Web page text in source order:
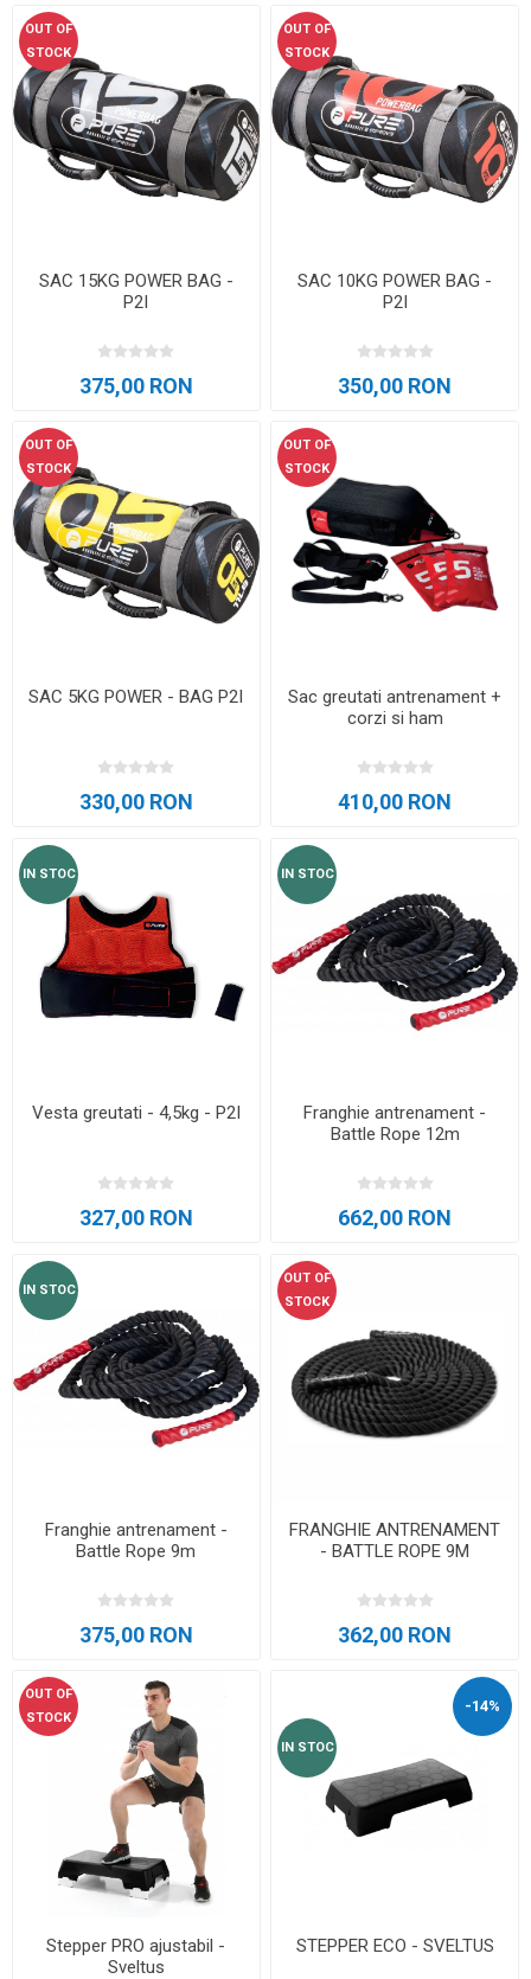
OUT OF
STOCK
SAC 15KG POWER BAG -
P2I
375,00 RON
OUT OF
STOCK
SAC 10KG POWER BAG -
P2I
350,00 RON
OUT OF
STOCK
SAC 5KG POWER - BAG P2I
330,00 RON
OUT OF
STOCK
Sac greutati antrenament +
corzi si ham
410,00 RON
IN STOC
Vesta greutati - 4,5kg - P2I
327,00 RON
IN STOC
Franghie antrenament -
Battle Rope 12m
662,00 RON
IN STOC
Franghie antrenament -
Battle Rope 9m
375,00 RON
OUT OF
STOCK
FRANGHIE ANTRENAMENT
- BATTLE ROPE 9M
362,00 RON
OUT OF
STOCK
Stepper PRO ajustabil -
Sveltus
-14%
IN STOC
STEPPER ECO - SVELTUS